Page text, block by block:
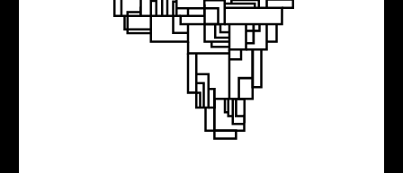
Why is the
cultural life of
Black Panther so